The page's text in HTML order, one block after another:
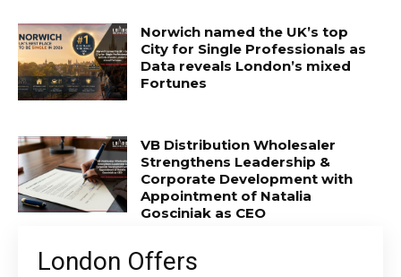
Norwich named the UK’s top
City for Single Professionals as
Data reveals London’s mixed
Fortunes
VB Distribution Wholesaler
Strengthens Leadership &
Corporate Development with
Appointment of Natalia
Gosciniak as CEO
London Offers